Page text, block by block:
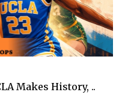
Makes History, ..